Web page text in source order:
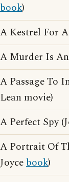
book)
A Kestrel For
A Murder Is
A Passage To
Lean movie)
A Perfect Spy
A Portrait Of
Joycebook)